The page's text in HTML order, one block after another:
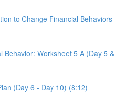
to Change Financial Behaviors
Behavior: Worksheet 5 A (Day 5 &
(Day 6 - Day 10) (8:12)